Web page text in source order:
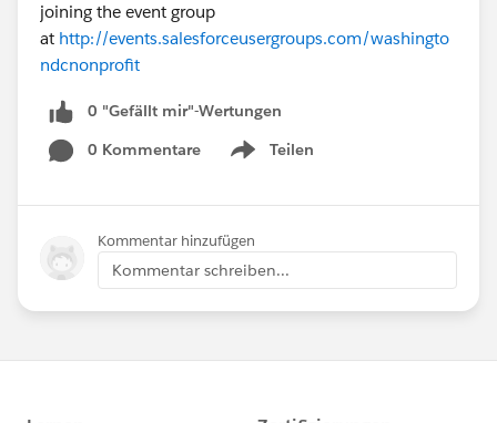
joining the event group
at http://events.salesforceusergroups.com/washingto
ndcnonprofit
0 "Gefällt mir"-Wertungen
0 Kommentare
Teilen
Show menu
Kommentar hinzufügen
Kommentar schreiben...